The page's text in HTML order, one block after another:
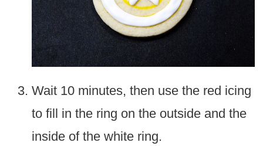
Wait 10 minutes, then use the red icing
to fill in the ring on the outside and the
inside of the white ring.